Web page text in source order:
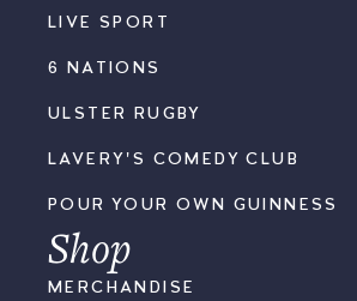
LIVE SPORT
6 NATIONS
ULSTER RUGBY
LAVERY'S COMEDY CLUB
POUR YOUR OWN GUINNESS
Shop
MERCHANDISE